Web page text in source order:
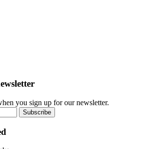
you sign up for our newsletter.
Subscribe